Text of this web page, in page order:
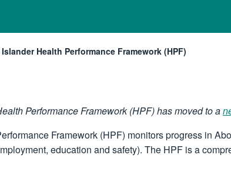
Health Performance Framework (HPF)
Performance Framework (HPF) has moved to a
Framework (HPF) monitors progress in
education and safety). The HPF is a